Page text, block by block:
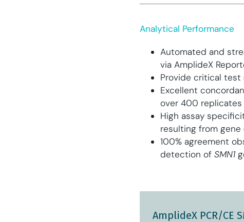
Analytical Performance
Automated and
via AmplideX
Provide critical test
Excellent
over 400 replicates
High assay
resulting from
100% agreement
detection of SMN1
AmplideX PCR/CE